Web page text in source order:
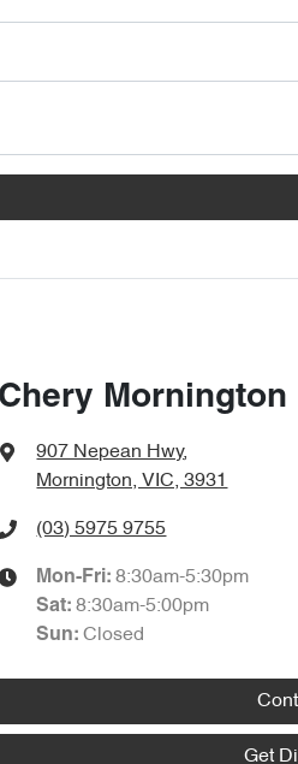
Chery Mornington
907 Nepean Hwy,
Mornington, VIC, 3931
(03) 5975 9755
Mon-Fri:8:30am-5:30pm
Sat:8:30am-5:00pm
Sun:Closed
Get